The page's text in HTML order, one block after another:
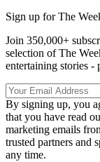
Sign up for The
Join 350,000+
selection of The
entertaining stories -
By signing up, you
that you have read
marketing emails
trusted partners and
any time.